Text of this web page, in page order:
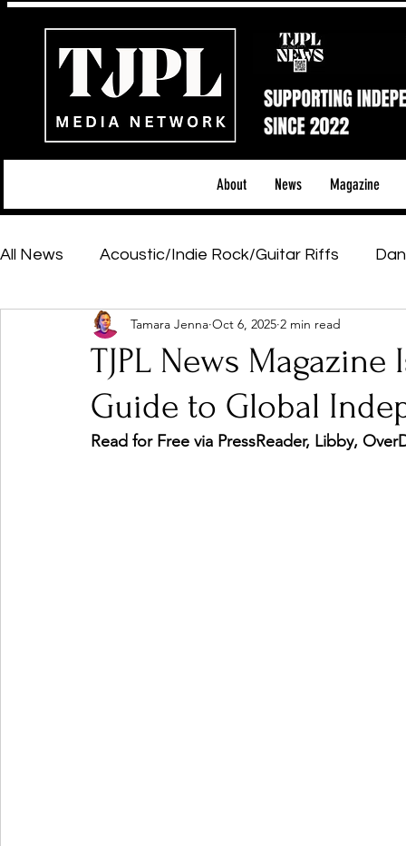
About News Magazine
All News Acoustic/Indie Rock/Guitar Riffs
Hip-Hop, Rap & R&B Shows & Tours
Featured Artists Backstage Pass
TJPL News Magazine
Guide to Global
Tamara Jenna Oct 6, 2025 2 min read
Read for Free via PressReader, Libby,